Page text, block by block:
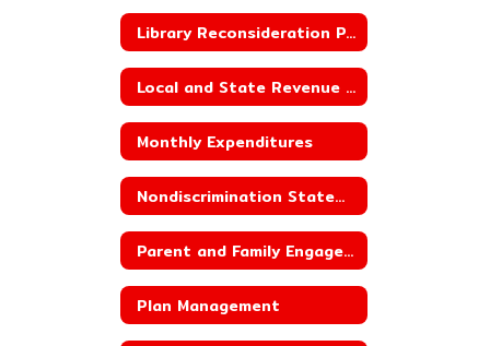
Library Reconsideration Policy
Local and State Revenue Sources
Monthly Expenditures
Nondiscrimination Statement for Child Nutrition Programs
Parent and Family Engagement
Plan Management